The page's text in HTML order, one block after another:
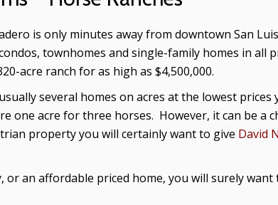
is only minutes away from downtown San
townhomes and single-family homes in all
acre ranch for as high as $4,500,000.
several homes on acres at the lowest
one acre for three horses. However, it can be a
property you will certainly want to give David
an affordable priced home, you will surely want